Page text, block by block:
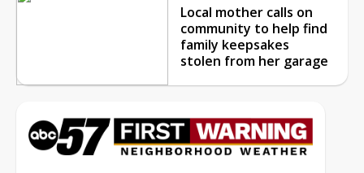
Local mother calls on
community to help find
family keepsakes
stolen from her garage